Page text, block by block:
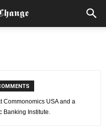
Commonomics USA and a
Banking Institute.